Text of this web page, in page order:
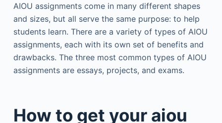
AIOU assignments come in many different shapes
and sizes, but all serve the same purpose: to help
students learn. There are a variety of types of AIOU
assignments, each with its own set of benefits and
drawbacks. The three most common types of AIOU
assignments are essays, projects, and exams.
How to get your aiou